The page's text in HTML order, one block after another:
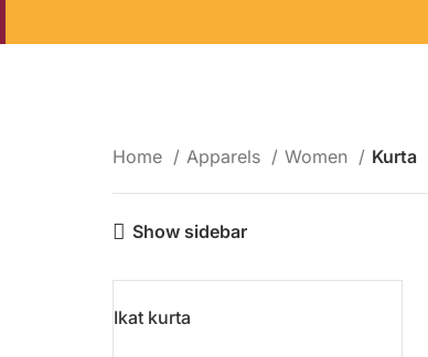
Home Apparels Women Kurta
Show sidebar
Ikat kurta